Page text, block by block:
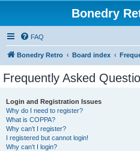
Bonedry
FAQ
Bonedry Retro Board index
Frequently Asked
Login and Registration Issues
Why do I need to register?
What is COPPA?
Why can’t I register?
I registered but cannot login!
Why can’t I login?